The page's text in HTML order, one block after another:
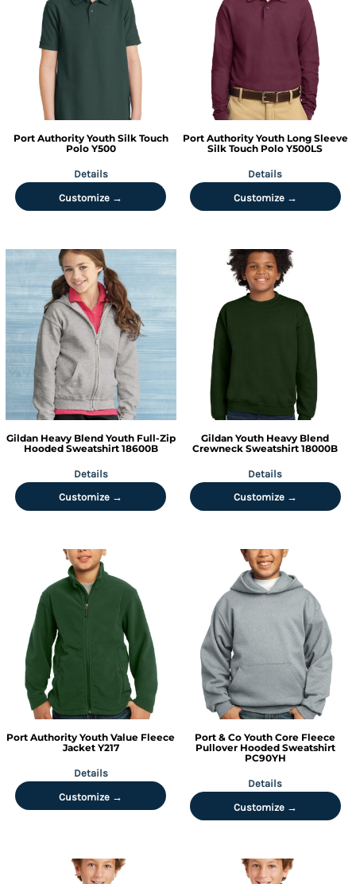
Port Authority Youth Silk Touch
Polo Y500
Details
Customize →
Port Authority Youth Long Sleeve
Silk Touch Polo Y500LS
Details
Customize →
Gildan Heavy Blend Youth Full-Zip
Hooded Sweatshirt 18600B
Details
Customize →
Gildan Youth Heavy Blend
Crewneck Sweatshirt 18000B
Details
Customize →
Port Authority Youth Value Fleece
Jacket Y217
Details
Customize →
Port & Co Youth Core Fleece
Pullover Hooded Sweatshirt
PC90YH
Details
Customize →